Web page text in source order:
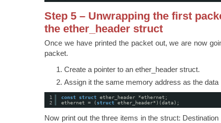
Step 5 – Unwrapping the first
the ether_header struct
Once we have printed the packet out, we are now
packet.
Create a pointer to an ether_header struct.
Assign it the same memory address as the data
1
2
const struct ether_header *ethernet;
ethernet = ( struct ether_header*)(data);
Now print out the three items in the struct: